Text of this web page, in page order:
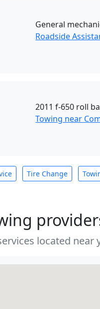
General
Roadside
2011 f-650 roll
Towing near
Tire Change
located near